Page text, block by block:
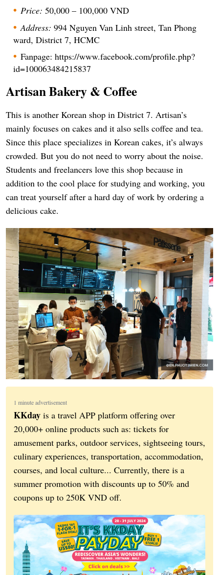
Price: 50,000 – 100,000 VND
Address: 994 Nguyen Van Linh street, Tan Phong
ward, District 7, HCMC
Fanpage: https://www.facebook.com/profile.php?
id=100063484215837
Artisan Bakery & Coffee
This is another Korean shop in District 7. Artisan’s
mainly focuses on cakes and it also sells coffee and tea.
Since this place specializes in Korean cakes, it’s always
crowded. But you do not need to worry about the noise.
Students and freelancers love this shop because in
addition to the cool place for studying and working, you
can treat yourself after a hard day of work by ordering a
delicious cake.
1 minute advertisement
KKday is a travel APP platform offering over
20,000+ online products such as: tickets for
amusement parks, outdoor services, sightseeing tours,
culinary experiences, transportation, accommodation,
courses, and local culture... Currently, there is a
summer promotion with discounts up to 50% and
coupons up to 250K VND off.